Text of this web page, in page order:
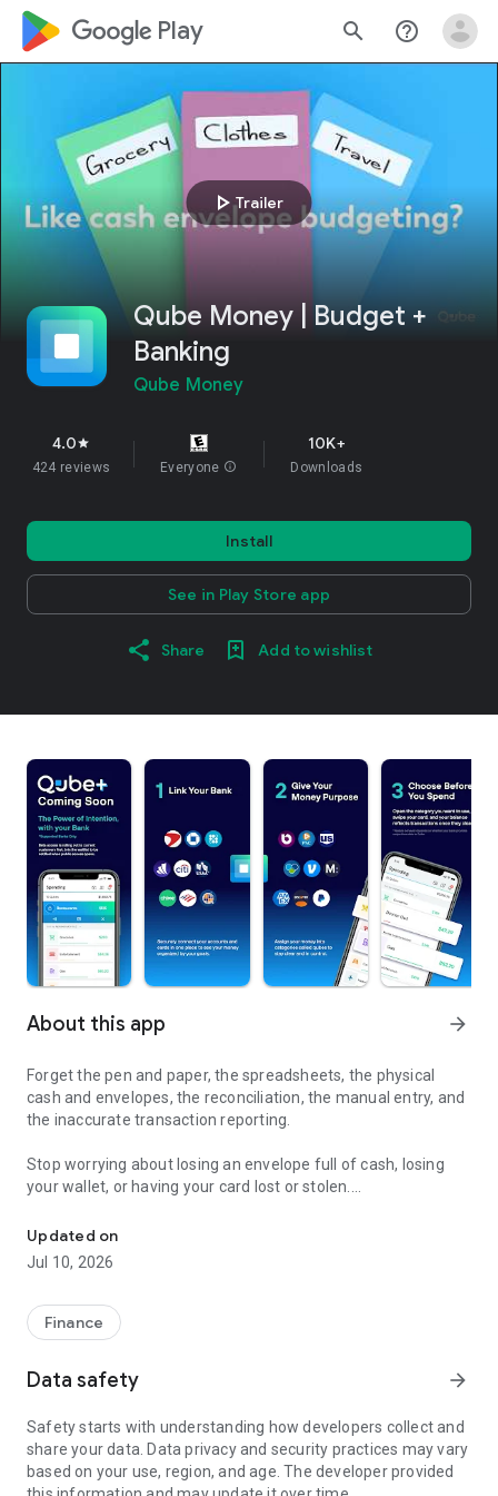
google_logo Play search help_outline
play_arrowTrailer
Qube Money | Budget +
Banking
Qube Money
4.0star
424 reviews Everyone info
10K+
Downloads
Install
See in Play Store app
Share Add to wishlist
About this app arrow_forward
Forget the pen and paper, the spreadsheets, the physical
cash and envelopes, the reconciliation, the manual entry, and
the inaccurate transaction reporting.
Stop worrying about losing an envelope full of cash, losing
your wallet, or having your card lost or stolen.
Qube Money is going where no other budgeting app has gone
before—bringing a digital version of the cash envelope
system to a proprietary banking platform.
It’s not just a budgeting app, but a full-suite banking and peer-
to-peer payments app, too.
QUBE YOUR BUDGET
Qube Money is a mobile banking app that automatically splits
your money into separate digital accounts, creating purpose
behind every dollar.
Updated on
Jul 10, 2026
Finance
Data safety arrow_forward
Safety starts with understanding how developers collect and
share your data. Data privacy and security practices may vary
based on your use, region, and age. The developer provided